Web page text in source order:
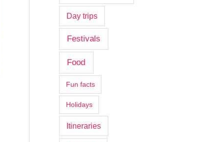
Day trips
Festivals
Food
Fun facts
Holidays
Itineraries